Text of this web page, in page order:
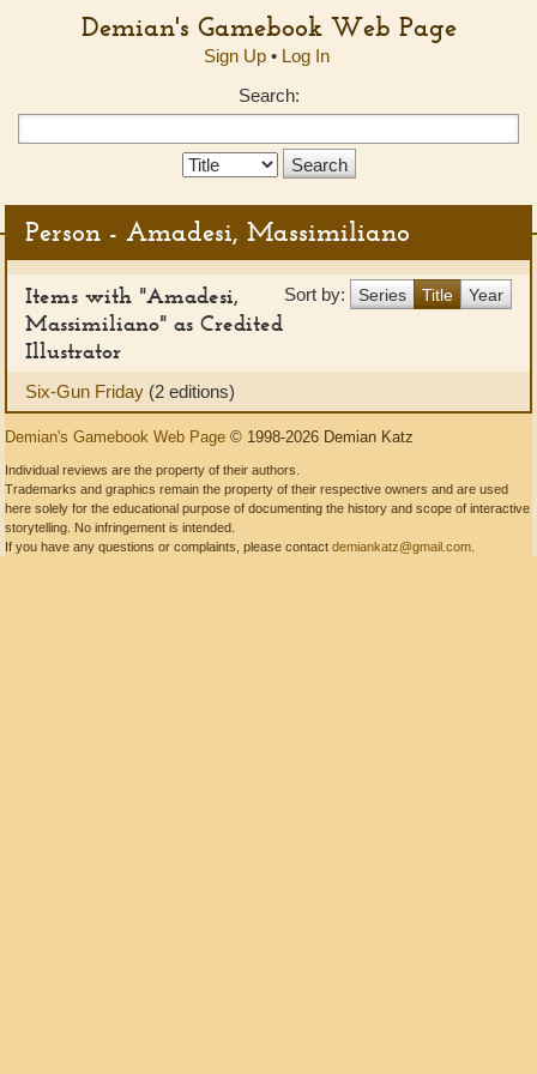
Demian's Gamebook Web Page
Sign Up• Log In
Search:
Search
Person - Amadesi, Massimiliano
Sort by: Series Title Year
Items with "Amadesi,
Massimiliano" as Credited
Illustrator
Six-Gun Friday (2 editions)
Demian's Gamebook Web Page © 1998-2026 Demian Katz
Individual reviews are the property of their authors.
Trademarks and graphics remain the property of their respective owners and are used
here solely for the educational purpose of documenting the history and scope of interactive
storytelling. No infringement is intended.
If you have any questions or complaints, please contact demiankatz@gmail.com